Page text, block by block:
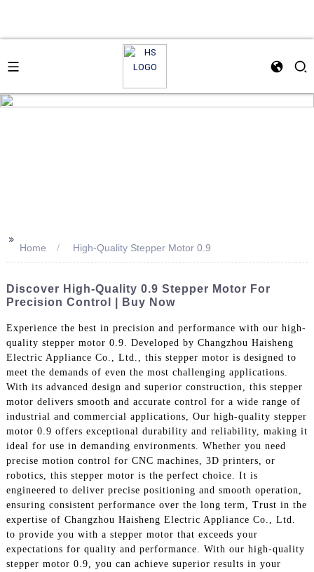
>>
Home High-Quality Stepper Motor 0.9
Discover High-Quality 0.9 Stepper Motor For
Precision Control | Buy Now
Experience the best in precision and performance with our high-
quality stepper motor 0.9. Developed by Changzhou Haisheng
Electric Appliance Co., Ltd., this stepper motor is designed to
meet the demands of even the most challenging applications.
With its advanced design and superior construction, this stepper
motor delivers smooth and accurate control for a wide range of
industrial and commercial applications, Our high-quality stepper
motor 0.9 offers exceptional durability and reliability, making it
ideal for use in demanding environments. Whether you need
precise motion control for CNC machines, 3D printers, or
robotics, this stepper motor is the perfect choice. It is
engineered to deliver precise positioning and smooth operation,
ensuring consistent performance over the long term, Trust in the
expertise of Changzhou Haisheng Electric Appliance Co., Ltd.
to provide you with a stepper motor that exceeds your
expectations for quality and performance. With our high-quality
stepper motor 0.9, you can achieve superior results in your